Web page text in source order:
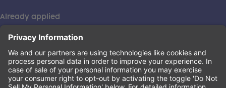
Already applied
This institution is an equal opportunity provider. ©2026
Learning Care Group (US) No. 2 Inc.